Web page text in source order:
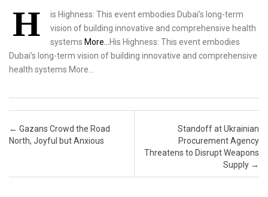
H
is Highness: This event embodies Dubai’s long-term
vision of building innovative and comprehensive health
systems More…
His Highness: This event embodies
Dubai’s long-term vision of building innovative and comprehensive
health systems More…
Post navigation
← Gazans Crowd the Road
North, Joyful but Anxious
Standoff at Ukrainian
Procurement Agency
Threatens to Disrupt Weapons
Supply →